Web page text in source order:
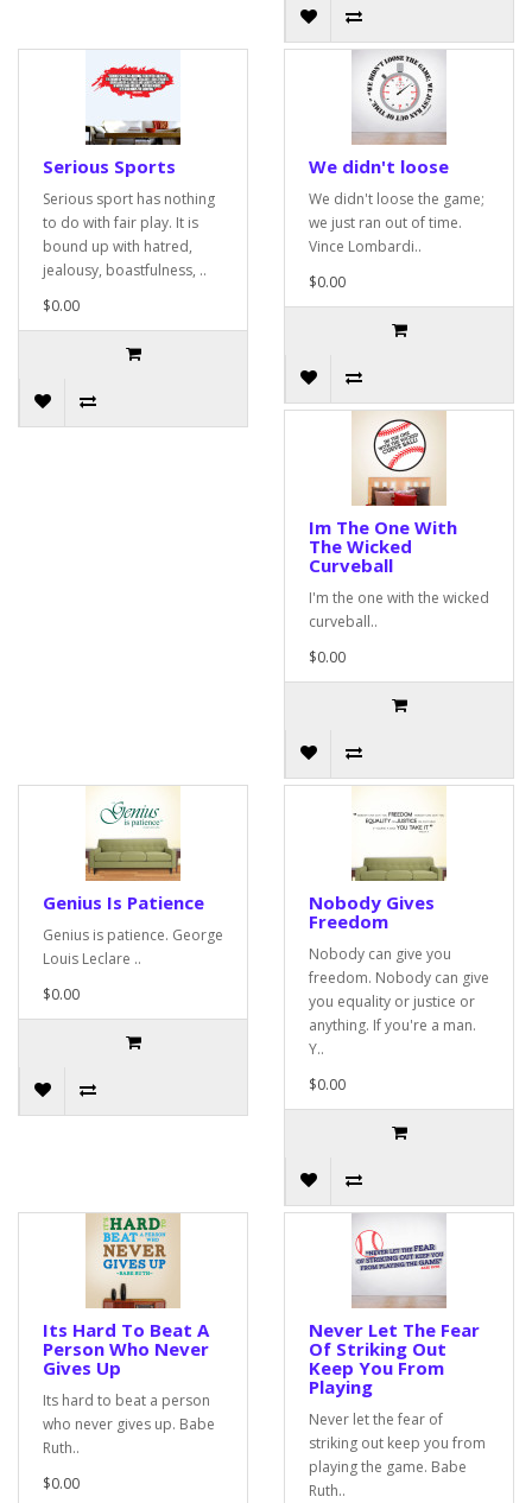
Serious Sports
Serious sport has nothing
to do with fair play. It is
bound up with hatred,
jealousy, boastfulness, ..
$0.00
We didn't loose
We didn't loose the game;
we just ran out of time.
Vince Lombardi..
$0.00
Im The One With
The Wicked
Curveball
I'm the one with the wicked
curveball..
$0.00
Genius Is Patience
Genius is patience. George
Louis Leclare ..
$0.00
Nobody Gives
Freedom
Nobody can give you
freedom. Nobody can give
you equality or justice or
anything. If you're a man.
Y..
$0.00
Its Hard To Beat A
Person Who Never
Gives Up
Its hard to beat a person
who never gives up. Babe
Ruth..
$0.00
Never Let The Fear
Of Striking Out
Keep You From
Playing
Never let the fear of
striking out keep you from
playing the game. Babe
Ruth..